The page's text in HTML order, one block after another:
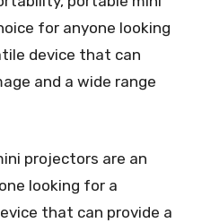
for anyone looking
device that can
and a wide range
projectors are an
looking for a
that can provide a